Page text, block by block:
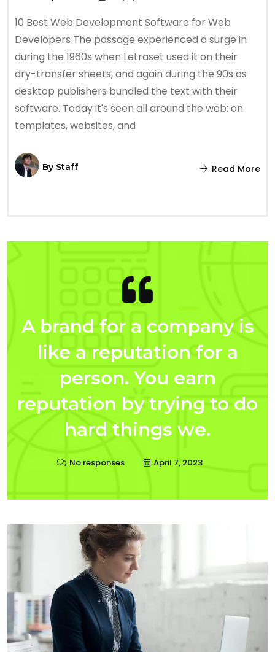
10 Best Web Development Software for Web
Developers The passage experienced a surge in
during the 1960s when Letraset used it on their
dry-transfer sheets, and again during the 90s as
desktop publishers bundled the text with their
software. Today it's seen all around the web; on
templates, websites, and
By Staff Read More
A brand for a company is
like a reputation for a
person. You earn
reputation by trying to do
hard things we.
No responses April 7, 2023